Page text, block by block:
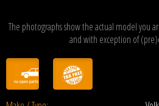
The photographs show the actual model you
and with exception of